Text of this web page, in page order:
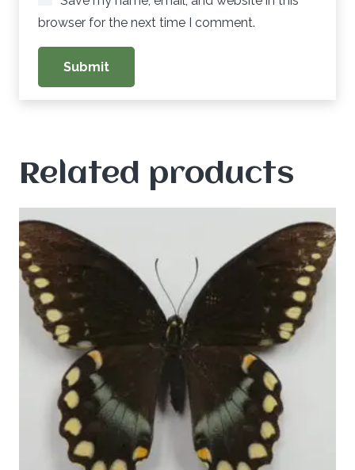
browser for the next time I comment.
Related products